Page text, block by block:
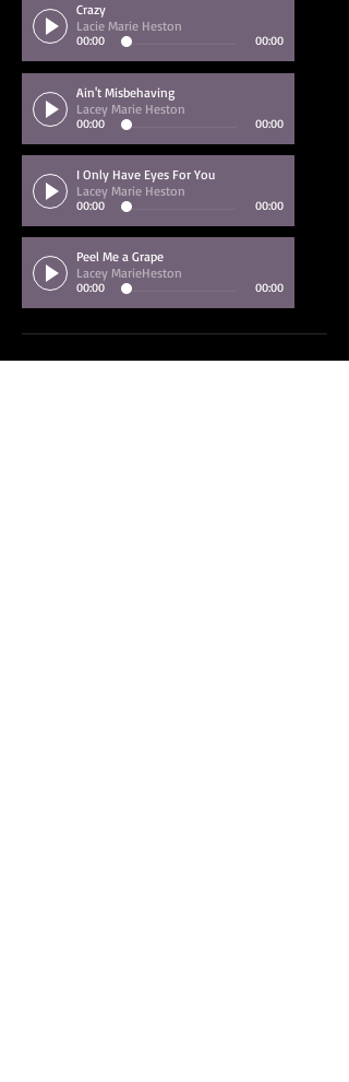
Crazy
Lacie Marie Heston
00:00 00:00
Ain't Misbehaving
Lacey Marie Heston
00:00 00:00
I Only Have Eyes For You
Lacey Marie Heston
00:00 00:00
Peel Me a Grape
Lacey MarieHeston
00:00 00:00